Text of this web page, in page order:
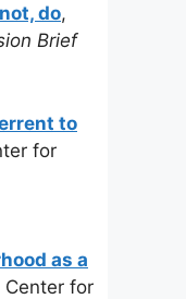
do,
Brief
to
for
as a
Center for